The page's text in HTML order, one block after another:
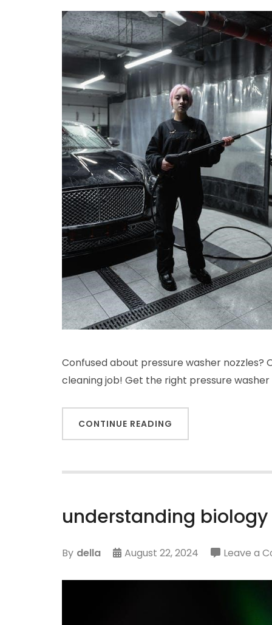
Confused about pressure washer
cleaning job! Get the right pressure washer
CONTINUE READING
understanding
By della August 22, 2024 Leave a